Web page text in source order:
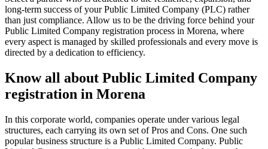
long-term success of your Public Limited Company (PLC) rather
than just compliance. Allow us to be the driving force behind your
Public Limited Company registration process in Morena, where
every aspect is managed by skilled professionals and every move is
directed by a dedication to efficiency.
Know all about Public Limited Company
registration in Morena
In this corporate world, companies operate under various legal
structures, each carrying its own set of Pros and Cons. One such
popular business structure is a Public Limited Company. Public